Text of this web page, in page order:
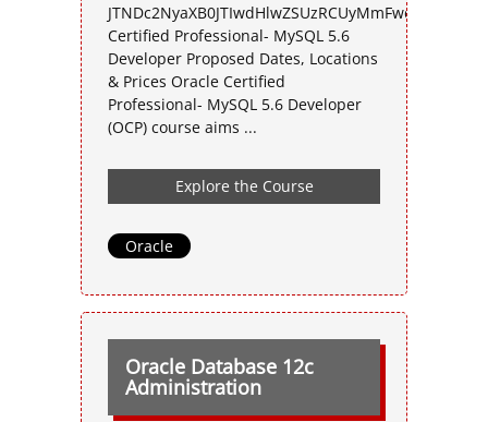
Certified Professional- MySQL 5.6
Developer Proposed Dates, Locations
& Prices Oracle Certified
Professional- MySQL 5.6 Developer
(OCP) course aims ...
Explore the Course
Oracle
Oracle Database 12c
Administration